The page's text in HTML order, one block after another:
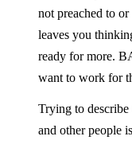
not preached to
leaves you
ready for more.
want to work for
Trying to describe
and other people